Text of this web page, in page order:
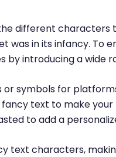
different characters
in its infancy. To
by introducing a wide
symbols for
text to make
to add a
text characters,